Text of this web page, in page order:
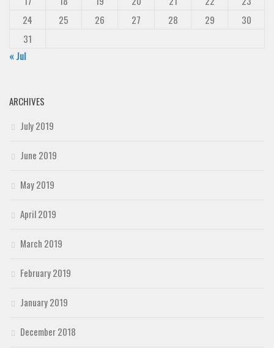
24
25 26 27 28 29
30
31
« Jul
ARCHIVES
July 2019
June 2019
May 2019
April 2019
March 2019
February 2019
January 2019
December 2018